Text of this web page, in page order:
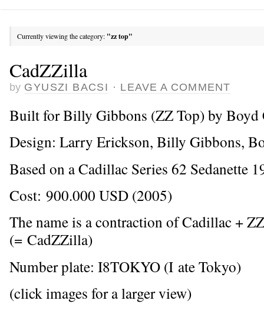
Currently viewing the category: "zz top"
CadZZilla
by GYUSZI BACSI · LEAVE A COMMENT
Built for Billy Gibbons (ZZ Top) by Boyd
Design: Larry Erickson, Billy Gibbons,
Based on a Cadillac Series 62 Sedanette
Cost: 900.000 USD (2005)
The name is a contraction of Cadillac +
(= CadZZilla)
Number plate: I8TOKYO (I ate Tokyo)
(click images for a larger view)